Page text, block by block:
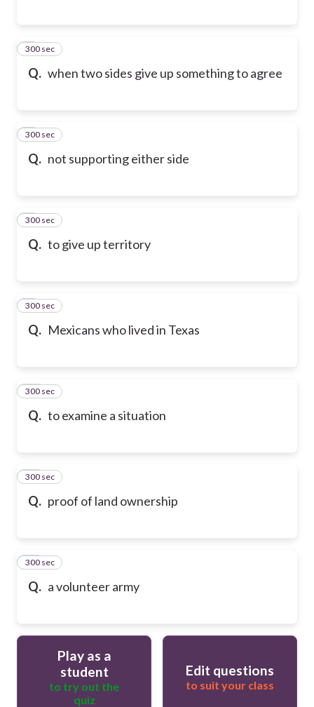
Q. when two sides give up something to agree
6
300 sec
Q. not supporting either side
7
300 sec
Q. to give up territory
8
300 sec
Q. Mexicans who lived in Texas
9
300 sec
Q. to examine a situation
10
300 sec
Q. proof of land ownership
11
300 sec
Q. a volunteer army
12
300 sec
Play as a
student
to try out the
quiz
Edit questions
to suit your class